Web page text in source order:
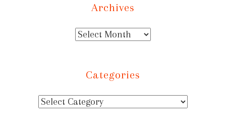
Archives
Categories